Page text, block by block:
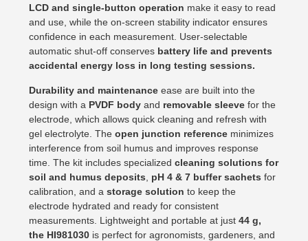
LCD and single-button operation make it easy to read
and use, while the on-screen stability indicator ensures
confidence in each measurement. User-selectable
automatic shut-off conserves battery life and prevents
accidental energy loss in long testing sessions.
Durability and maintenance ease are built into the
design with a PVDF body and removable sleeve for the
electrode, which allows quick cleaning and refresh with
gel electrolyte. Theopen junction reference minimizes
interference from soil humus and improves response
time. The kit includes specializedcleaning solutions for
soil and humus deposits
pH 4 & 7 buffer sachets for
calibration, and astorage solution to keep the
electrode hydrated and ready for consistent
measurements. Lightweight and portable at just44 g,
the HI981030 is perfect for agronomists, gardeners, and